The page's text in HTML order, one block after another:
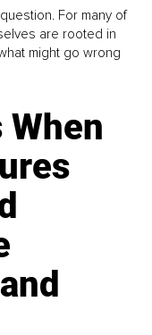
For many of
are rooted in
might go wrong
When